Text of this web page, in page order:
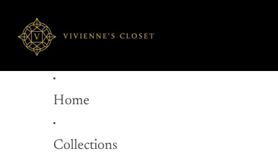
Home
Collections